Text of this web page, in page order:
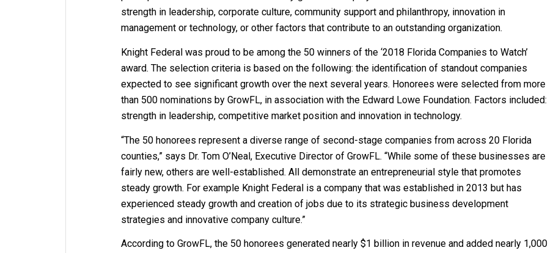
strength in leadership, corporate culture, community support and philanthropy, innovation in
management or technology, or other factors that contribute to an outstanding organization.
Knight Federal was proud to be among the 50 winners of the ‘2018 Florida Companies to Watch’
award. The selection criteria is based on the following: the identification of standout companies
expected to see significant growth over the next several years. Honorees were selected from more
than 500 nominations by GrowFL, in association with the Edward Lowe Foundation. Factors included:
strength in leadership, competitive market position and innovation in technology.
“The 50 honorees represent a diverse range of second-stage companies from across 20 Florida
counties,” says Dr. Tom O’Neal, Executive Director of GrowFL. “While some of these businesses are
fairly new, others are well-established. All demonstrate an entrepreneurial style that promotes
steady growth. For example Knight Federal is a company that was established in 2013 but has
experienced steady growth and creation of jobs due to its strategic business development
strategies and innovative company culture.”
According to GrowFL, the 50 honorees generated nearly $1 billion in revenue and added nearly 1,000